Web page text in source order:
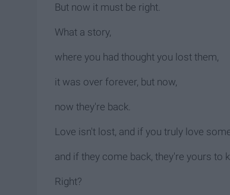
But now it must be right.
What a story,
where you had thought you lost them,
it was over forever, but now,
now they're back.
Love isn't lost, and if you truly love
and if they come back, they're yours to
Right?